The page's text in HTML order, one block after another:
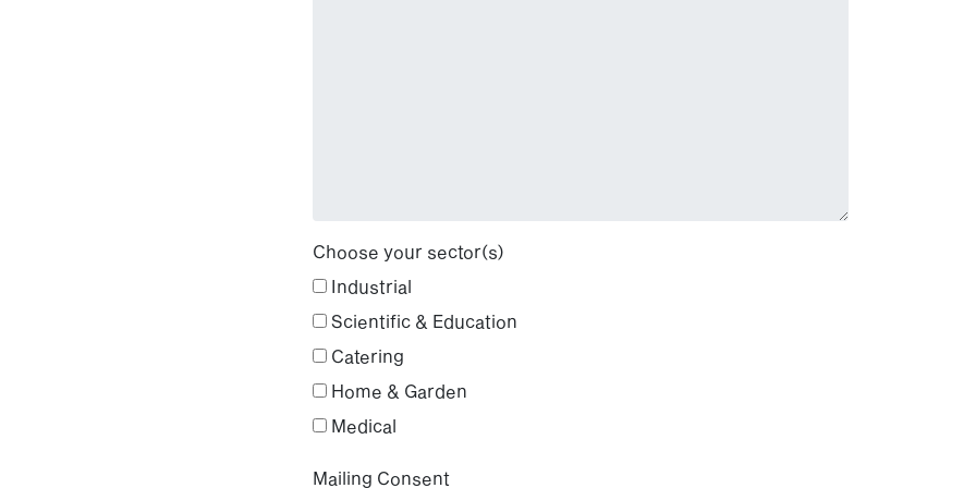
Choose your sector(s)
Industrial
Scientific & Education
Catering
Home & Garden
Medical
Mailing Consent